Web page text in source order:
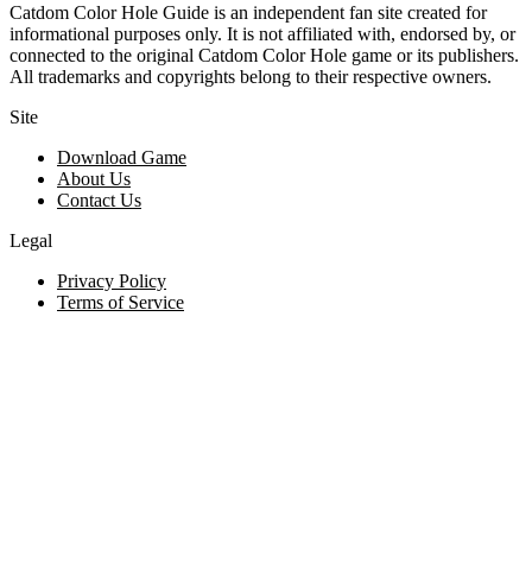
Catdom Color Hole Guide is an independent fan site created for
informational purposes only. It is not affiliated with, endorsed by, or
connected to the original Catdom Color Hole game or its publishers.
All trademarks and copyrights belong to their respective owners.
Site
Download Game
About Us
Contact Us
Legal
Privacy Policy
Terms of Service